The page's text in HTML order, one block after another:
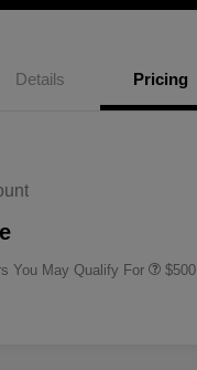
Details Pricing
You May Qualify For $500